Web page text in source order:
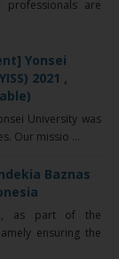
are
Yonsei
2021 ,
University was
Our missio ...
Baznas
as part of the
ensuring the